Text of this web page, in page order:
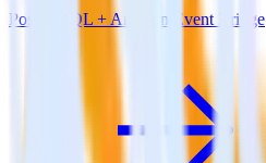
PostgreSQL + Amazon Event Bridge